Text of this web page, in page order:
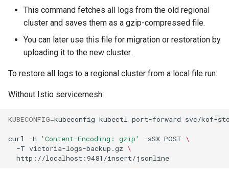
This command fetches all logs from the old regional
cluster and saves them as a gzip-compressed file.
You can later use this file for migration or restoration by
uploading it to the new cluster.
To restore all logs to a regional cluster from a local file run:
Without Istio servicemesh:
KUBECONFIG=kubeconfig kubectl port-forward svc/kof-
curl -H 'Content-Encoding: gzip' -sSX POST \
-T victoria-logs-backup.gz \